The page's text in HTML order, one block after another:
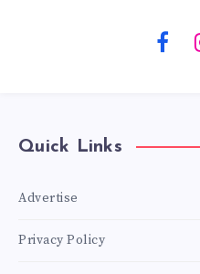
Quick Links
Advertise
Privacy Policy